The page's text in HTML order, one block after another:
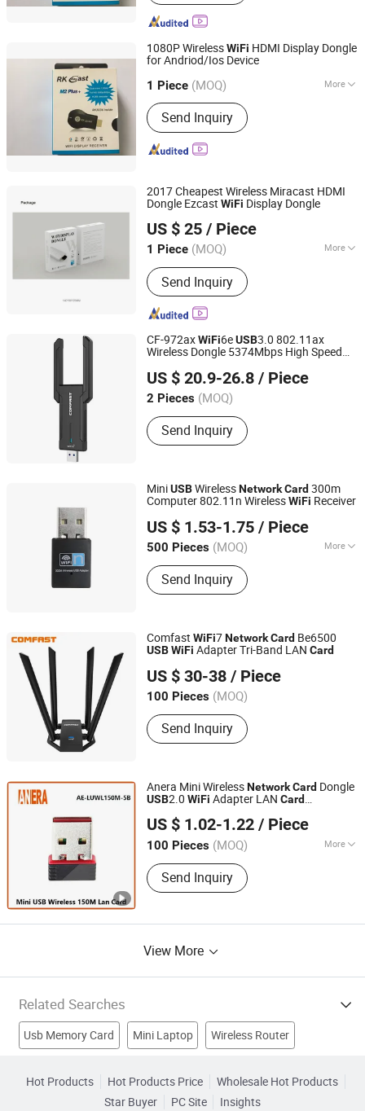
1080P WirelessWiFi HDMI Display Dongle
for Andriod/Ios Device
1 Piece (MOQ) More
Main Products:HDMI Cable,
Networking LAN Cable, USB Data
Cable, Audio &amp; Video Cable,
Coaxial Cable, Microphone Cable,
Plug Adapter, USB WiFi Adapter
Send Inquiry
Ningbo Fulsan Technology Co., Ltd.
Zhejiang, China
Since 2023
2017 Cheapest Wireless Miracast HDMI
Dongle Ezcast WiFi Display Dongle
US $ 25 / Piece
1 Piece (MOQ) More
Voltage :5V
Send Inquiry
Ningbo Fulsan Technology Co., Ltd.
Zhejiang, China
Since 2023
CF-972axWiFi6eUSB3.0 802.11ax
Wireless Dongle 5374Mbps High Speed
Card s for PC
US $ 20.9-26.8 / Piece
2 Pieces (MOQ)
Send Inquiry
Shenzhen Four Seas Global Link Network Technology Co.,
Guangdong, China
MiniUSBWirelessNetworkCard 300m
Computer 802.11n WirelessWiFi Receiver
US $ 1.53-1.75 / Piece
500 Pieces (MOQ) More
Transmission Rate :
Send Inquiry
Guangzhou Cisberg Electronics Technology Co., Ltd.
Guangdong, China
Comfast WiFi7NetworkCard Be6500
USBWiFi Adapter Tri-Band LAN Card
US $ 30-38 / Piece
100 Pieces (MOQ)
Send Inquiry
Shenzhen Four Seas Global Link Network Technology Co.,
Ltd.
Guangdong, China
Anera Mini WirelessNetworkCard Dongle
USB2.0 WiFi Adapter LAN Card
US $ 1.02-1.22 / Piece
100 Pieces (MOQ) More
Application :Desktop, Laptop, Server
Send Inquiry
Shenzhen Anera Tech Company Limited
Guangdong, China
View More
Related Searches
Usb Memory Card Mini Laptop Wireless Router
Hot Products Hot Products Price
Wholesale Hot Products
Star Buyer
PC Site Insights